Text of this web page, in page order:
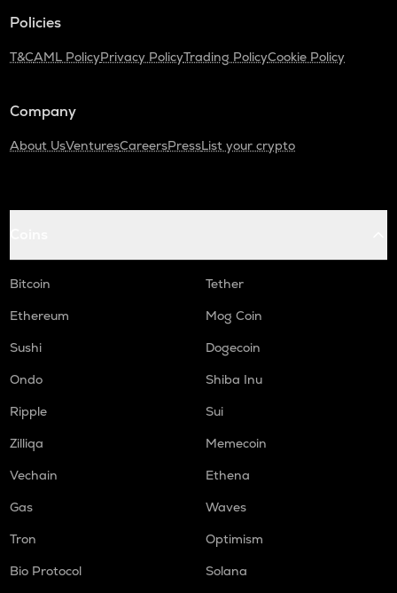
Policies
T&CAML PolicyPrivacy PolicyTrading PolicyCookie Policy
Company
About UsVenturesCareersPressList your crypto
Bitcoin
Tether
Ethereum
Mog Coin
Sushi
Dogecoin
Ondo
Shiba Inu
Ripple
Sui
Zilliqa
Memecoin
Vechain
Ethena
Gas
Waves
Tron
Optimism
Bio Protocol
Solana